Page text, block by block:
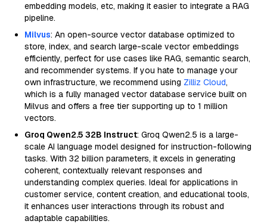
embedding models, etc, making it easier to integrate a RAG
pipeline.
Milvus: An open-source vector database optimized to
store, index, and search large-scale vector embeddings
efficiently, perfect for use cases like RAG, semantic search,
and recommender systems. If you hate to manage your
own infrastructure, we recommend using Zilliz Cloud,
which is a fully managed vector database service built on
Milvus and offers a free tier supporting up to 1 million
vectors.
Groq Qwen2.5 32B Instruct: Groq Qwen2.5 is a large-
scale AI language model designed for instruction-following
tasks. With 32 billion parameters, it excels in generating
coherent, contextually relevant responses and
understanding complex queries. Ideal for applications in
customer service, content creation, and educational tools,
it enhances user interactions through its robust and
adaptable capabilities.